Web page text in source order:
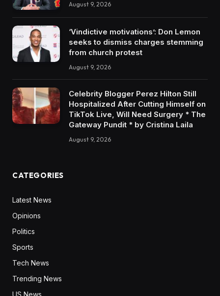
August 9, 2026
‘Vindictive motivations’: Don Lemon
seeks to dismiss charges stemming
from church protest
August 9, 2026
Celebrity Blogger Perez Hilton Still
Hospitalized After Cutting Himself on
TikTok Live, Will Need Surgery * The
Gateway Pundit * by Cristina Laila
August 9, 2026
CATEGORIES
Latest News
Opinions
Politics
Sports
Tech News
Trending News
US News